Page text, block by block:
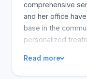
comprehensive
and her office
base in the
personalized
more about our
and the office are
Read more